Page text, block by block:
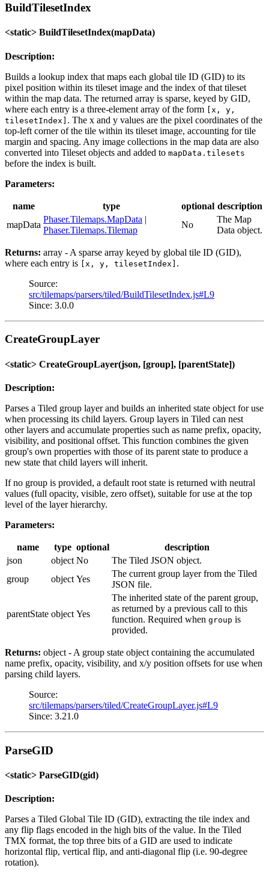
BuildTilesetIndex
<static> BuildTilesetIndex(mapData)
Description:
Builds a lookup index that maps each global tile ID (GID) to its
pixel position within its tileset image and the index of that tileset
within the map data. The returned array is sparse, keyed by GID,
where each entry is a three-element array of the form [x, y,
tilesetIndex] . The x and y values are the pixel coordinates of the
top-left corner of the tile within its tileset image, accounting for tile
margin and spacing. Any image collections in the map data are also
converted into Tileset objects and added to mapData.tilesets
before the index is built.
Parameters:
name type optional description
mapData
Phaser.Tilemaps.MapData |
Phaser.Tilemaps.Tilemap
No
The Map
Data object.
Returns: array - A sparse array keyed by global tile ID (GID),
where each entry is [x, y, tilesetIndex] .
Source:
src/tilemaps/parsers/tiled/BuildTilesetIndex.js#L9
Since: 3.0.0
CreateGroupLayer
<static> CreateGroupLayer(json, [group], [parentState])
Description:
Parses a Tiled group layer and builds an inherited state object for use
when processing its child layers. Group layers in Tiled can nest
other layers and accumulate properties such as name prefix, opacity,
visibility, and positional offset. This function combines the given
group's own properties with those of its parent state to produce a
new state that child layers will inherit.
If no group is provided, a default root state is returned with neutral
values (full opacity, visible, zero offset), suitable for use at the top
level of the layer hierarchy.
Parameters:
name type optional
description
json
object No
The Tiled JSON object.
group
object Yes
The current group layer from the Tiled
JSON file.
parentState object Yes
The inherited state of the parent group,
as returned by a previous call to this
function. Required when group is
provided.
Returns: object - A group state object containing the accumulated
name prefix, opacity, visibility, and x/y position offsets for use when
parsing child layers.
Source:
src/tilemaps/parsers/tiled/CreateGroupLayer.js#L9
Since: 3.21.0
ParseGID
<static> ParseGID(gid)
Description:
Parses a Tiled Global Tile ID (GID), extracting the tile index and
any flip flags encoded in the high bits of the value. In the Tiled
TMX format, the top three bits of a GID are used to indicate
horizontal flip, vertical flip, and anti-diagonal flip (i.e. 90-degree
rotation).